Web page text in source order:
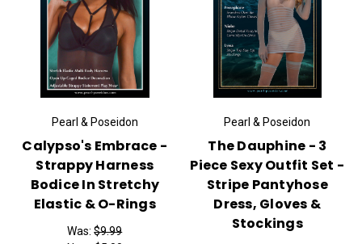
Pearl & Poseidon
Calypso's Embrace -
Strappy Harness
Bodice In Stretchy
Elastic & O-Rings
Was:$9.99
Pearl & Poseidon
The Dauphine - 3
Piece Sexy Outfit Set -
Stripe Pantyhose
Dress, Gloves &
Stockings